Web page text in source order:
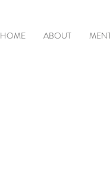
HOME ABOUT